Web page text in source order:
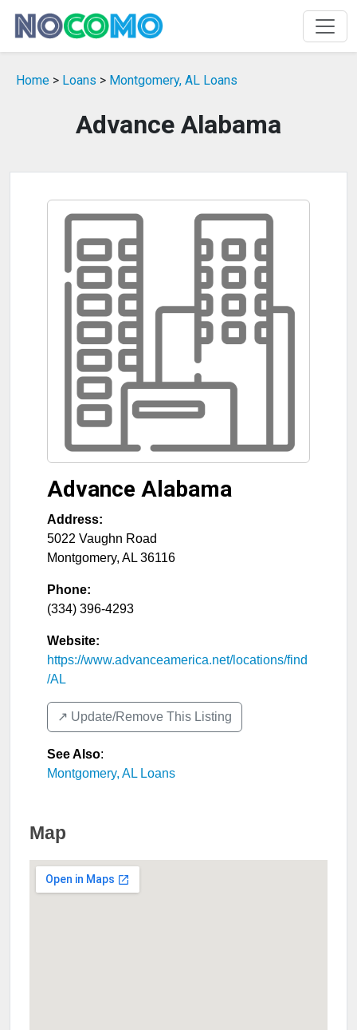
Home > Loans > Montgomery, AL Loans
Advance Alabama
Advance Alabama
Address:
5022 Vaughn Road
Montgomery, AL 36116
Phone:
(334) 396-4293
Website:
https://www.advanceamerica.net/locations/find
/AL
↗️ Update/Remove This Listing
See Also:
Montgomery, AL Loans
Map